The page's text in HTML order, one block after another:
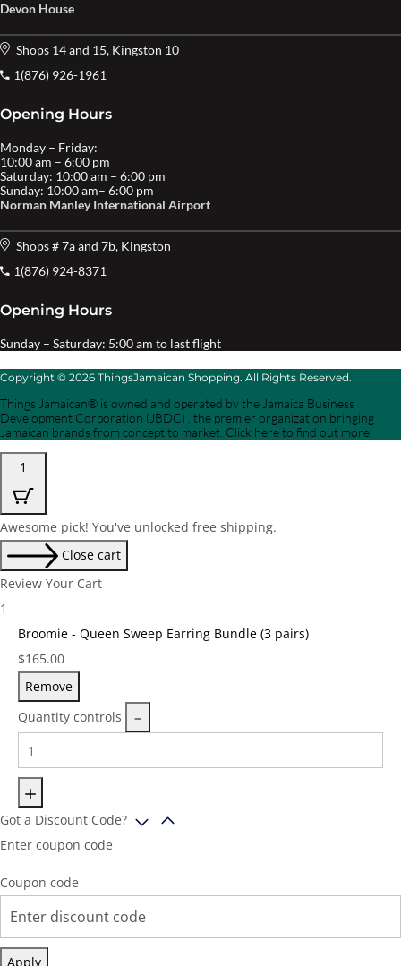
Devon House
Shops 14 and 15, Kingston 10
1(876) 926-1961
Opening Hours
Monday – Friday:
10:00 am – 6:00 pm
Saturday: 10:00 am – 6:00 pm
Sunday: 10:00 am– 6:00 pm
Norman Manley International Airport
Shops # 7a and 7b, Kingston
1(876) 924-8371
Opening Hours
Sunday – Saturday: 5:00 am to last flight
Copyright © 2026 ThingsJamaican Shopping. All Rights Reserved.
Things Jamaican® is owned and operated by the Jamaica Business
Development Corporation (JBDC) , the premier organization bringing
Jamaican brands from concept to market. Click here to find out more.
1
Awesome pick! You've unlocked free shipping.
Close cart
Review Your Cart
1
Broomie - Queen Sweep Earring Bundle (3 pairs)
Price:
$165.00
Remove
Quantity controls
Got a Discount Code?
Enter coupon code
Coupon code
Apply